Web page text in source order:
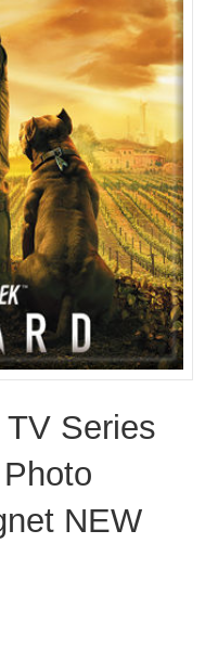
Series
NEW